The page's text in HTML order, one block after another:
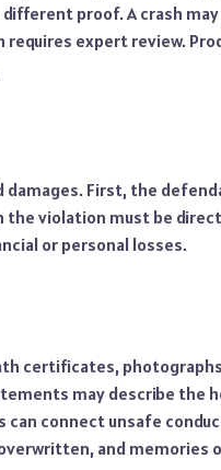
proof. A crash
expert review.
First, the
the violation must be
or personal losses.
certificates,
may describe the
can connect unsafe
and memories